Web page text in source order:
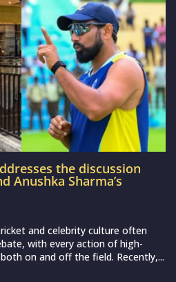
the discussion
Anushka Sharma’s
and celebrity culture often
with every action of high-
on and off the field. Recently,...